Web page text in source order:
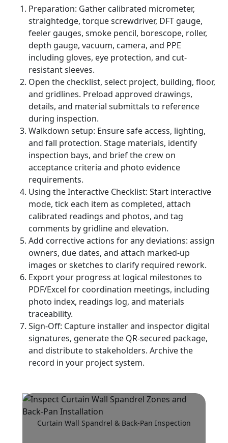
Preparation: Gather calibrated micrometer,
straightedge, torque screwdriver, DFT gauge,
feeler gauges, smoke pencil, borescope, roller,
depth gauge, vacuum, camera, and PPE
including gloves, eye protection, and cut-
resistant sleeves.
Open the checklist, select project, building, floor,
and gridlines. Preload approved drawings,
details, and material submittals to reference
during inspection.
Walkdown setup: Ensure safe access, lighting,
and fall protection. Stage materials, identify
inspection bays, and brief the crew on
acceptance criteria and photo evidence
requirements.
Using the Interactive Checklist: Start interactive
mode, tick each item as completed, attach
calibrated readings and photos, and tag
comments by gridline and elevation.
Add corrective actions for any deviations: assign
owners, due dates, and attach marked-up
images or sketches to clarify required rework.
Export your progress at logical milestones to
PDF/Excel for coordination meetings, including
photo index, readings log, and materials
traceability.
Sign-Off: Capture installer and inspector digital
signatures, generate the QR-secured package,
and distribute to stakeholders. Archive the
record in your project system.
Curtain Wall Spandrel & Back-Pan Inspection